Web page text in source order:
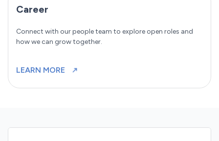
Career
Connect with our people team to explore open roles and
how we can grow together.
LEARN MORE